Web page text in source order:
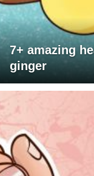
7+ amazing
ginger